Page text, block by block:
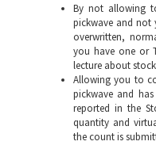
By not allowing
pickwave and not
overwritten,
you have one or
lecture about
Allowing you to
pickwave and
reported in the
quantity and
the count is